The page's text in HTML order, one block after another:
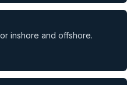
inshore and offshore.